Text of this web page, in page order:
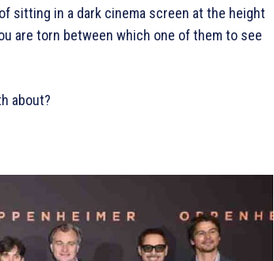
sitting in a dark cinema screen at the height
are torn between which one of them to see
about?